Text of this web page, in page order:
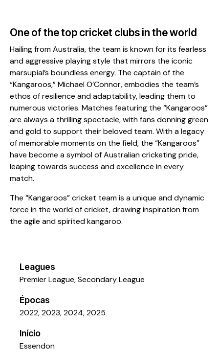
One of the top cricket clubs in the world
Hailing from Australia, the team is known for its fearless
and aggressive playing style that mirrors the iconic
marsupial’s boundless energy. The captain of the
“Kangaroos,” Michael O’Connor, embodies the team’s
ethos of resilience and adaptability, leading them to
numerous victories. Matches featuring the “Kangaroos”
are always a thrilling spectacle, with fans donning green
and gold to support their beloved team. With a legacy
of memorable moments on the field, the “Kangaroos”
have become a symbol of Australian cricketing pride,
leaping towards success and excellence in every
match.
The “Kangaroos” cricket team is a unique and dynamic
force in the world of cricket, drawing inspiration from
the agile and spirited kangaroo.
Leagues
Premier League, Secondary League
Épocas
2022, 2023, 2024, 2025
Início
Essendon